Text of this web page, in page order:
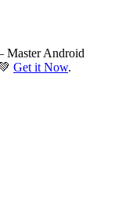
Android
Get it Now.